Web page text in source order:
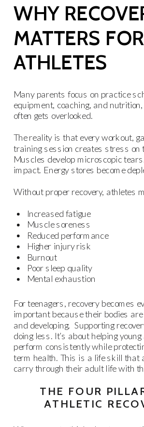
WHY
MATTERS
ATHLETES
Many parents focus on practice
equipment, coaching, and
often gets overlooked.
The reality is that every workout,
training session creates stress on
Muscles develop microscopic
impact. Energy stores become
Without proper recovery, athletes
Increased fatigue
Muscle soreness
Reduced performance
Higher injury risk
Burnout
Poor sleep quality
Mental exhaustion
For teenagers, recovery becomes
important because their bodies
and developing. Supporting
doing less. It’s about helping
perform consistently while
term health. This is a life skill that
carry through their adult life with
THE FOUR
ATHLETIC